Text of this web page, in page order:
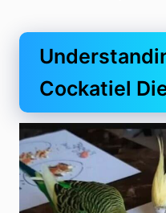
Cockatiel